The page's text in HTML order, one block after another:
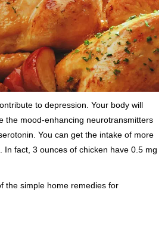
to depression. Your body will
the mood-enhancing neurotransmitters
You can get the intake of more
In fact, 3 ounces of chicken have 0.5 mg
the simple home remedies for